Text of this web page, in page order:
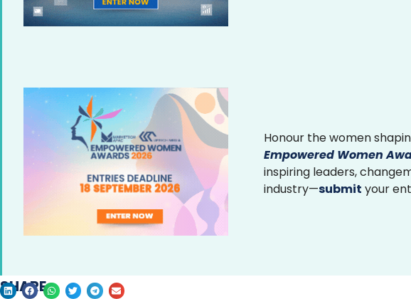
Honour the women
Empowered Women
inspiring leaders,
industry—submit your
SHARE